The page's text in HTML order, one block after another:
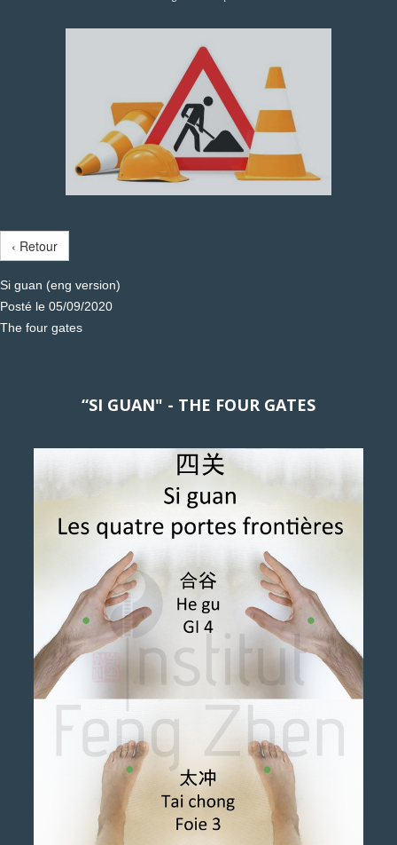
‹ Retour
Si guan (eng version)
Posté le 05/09/2020
The four gates
“SI GUAN" - THE FOUR GATES